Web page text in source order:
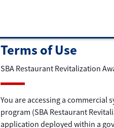
Terms of Use
SBA Restaurant Revitalization
You are accessing a commercial
program (SBA Restaurant
application deployed within a